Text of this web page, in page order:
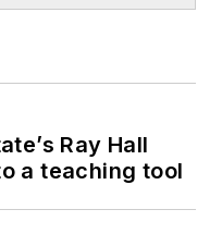
Ray Hall
a teaching tool